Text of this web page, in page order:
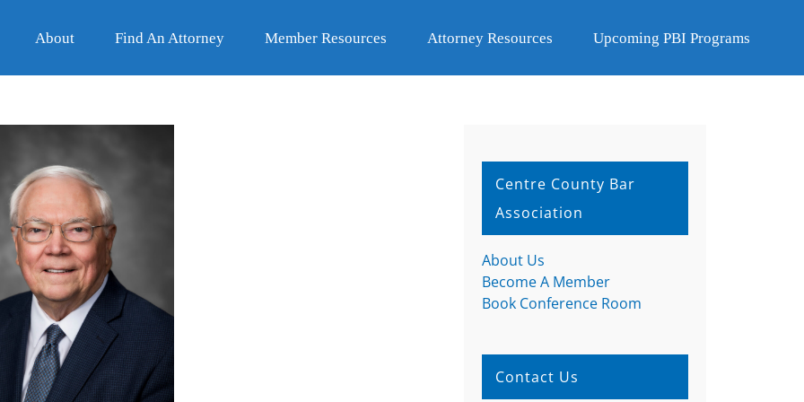
About Find An Attorney Member Resources Attorney Resources Upcoming PBI Programs
Centre County Bar
Association
About Us
Become A Member
Book Conference Room
Contact Us